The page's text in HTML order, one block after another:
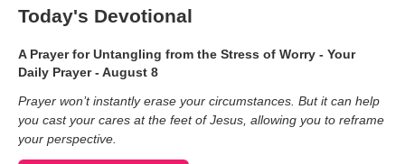
Today's Devotional
A Prayer for Untangling from the Stress of Worry - Your
Daily Prayer - August 8
Prayer won’t instantly erase your circumstances. But it can help
you cast your cares at the feet of Jesus, allowing you to reframe
your perspective.